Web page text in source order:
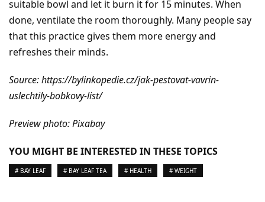
suitable bowl and let it burn it for 15 minutes. When
done, ventilate the room thoroughly. Many people say
that this practice gives them more energy and
refreshes their minds.
Source: https://bylinkopedie.cz/jak-pestovat-vavrin-
uslechtily-bobkovy-list/
Preview photo: Pixabay
YOU MIGHT BE INTERESTED IN THESE TOPICS
# BAY LEAF # BAY LEAF TEA # HEALTH # WEIGHT